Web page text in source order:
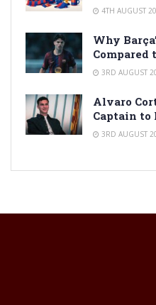
4TH AUGUST
Why
Compared
3RD AUGUST
Alvaro
Captain to
3RD AUGUST